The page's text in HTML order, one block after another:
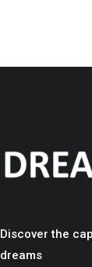
Discover the
dreams